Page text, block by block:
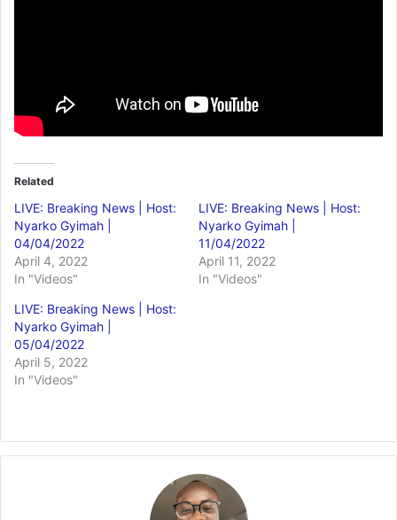
Related
LIVE: Breaking News | Host:
Nyarko Gyimah |
04/04/2022
April 4, 2022
In "Videos"
LIVE: Breaking News | Host:
Nyarko Gyimah |
11/04/2022
April 11, 2022
In "Videos"
LIVE: Breaking News | Host:
Nyarko Gyimah |
05/04/2022
April 5, 2022
In "Videos"